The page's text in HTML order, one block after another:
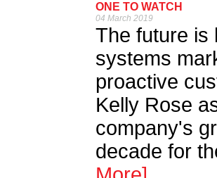
ONE TO WATCH
04 March 2019
The future is
systems
proactive
Kelly Rose
company's
decade for